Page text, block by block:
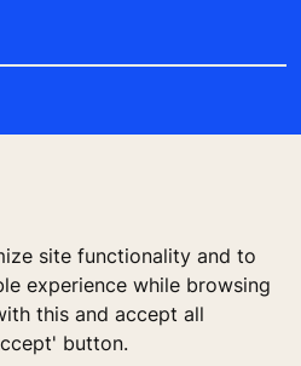
site functionality and to
experience while browsing
this and accept all
button.
Limited 555 Rasa One